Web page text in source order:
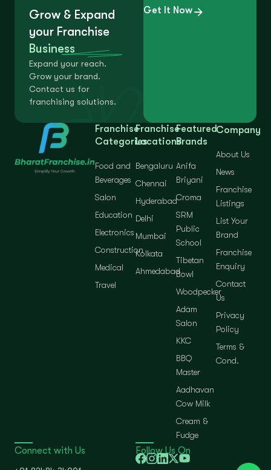
Grow & Expand
your Franchise
Business
Expand your reach.
Grow your brand.
Contact us for
franchising solutions.
Get It Now
Franchise
Categories
Food and
Beverages
Salon
Education
Electronics
Construction
Medical
Travel
Franchise
Locations
Bengaluru
Chennai
Hyderabad
Delhi
Mumbai
Kolkata
Ahmedabad
Featured
Brands
Anifa
Briyani
Croma
SRM
Public
School
Tibetan
Bowl
Woodpecker
Adam
Salon
KKC
BBQ
Master
Aadhavan
Cow Milk
Cream &
Fudge
Company
About Us
News
Franchise
Listings
List Your
Brand
Franchise
Enquiry
Contact
Us
Privacy
Policy
Terms &
Cond.
Connect with Us Follow Us On